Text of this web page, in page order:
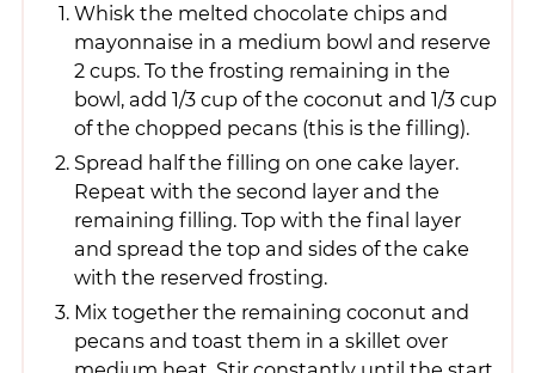
Whisk the melted chocolate chips and
mayonnaise in a medium bowl and reserve
2 cups. To the frosting remaining in the
bowl, add 1/3 cup of the coconut and 1/3 cup
of the chopped pecans (this is the filling).
Spread half the filling on one cake layer.
Repeat with the second layer and the
remaining filling. Top with the final layer
and spread the top and sides of the cake
with the reserved frosting.
Mix together the remaining coconut and
pecans and toast them in a skillet over